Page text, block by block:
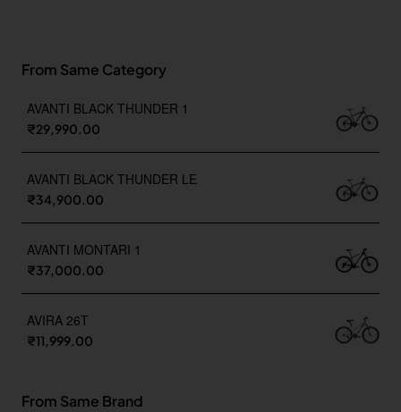
From Same Category
AVANTI BLACK THUNDER 1
₹29,990.00
AVANTI BLACK THUNDER LE
₹34,900.00
AVANTI MONTARI 1
₹37,000.00
AVIRA 26T
₹11,999.00
From Same Brand